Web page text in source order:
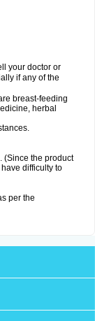
your doctor or
if any of the
breast-feeding
herbal
(Since the product
difficulty to
per the